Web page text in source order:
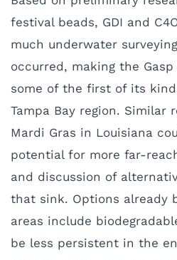
festival beads, GDI and
much underwater
occurred, making the
some of the first of its
Tampa Bay region. Similar
Mardi Gras in Louisiana
potential for more far-
and discussion of
that sink. Options already
areas include
be less persistent in the